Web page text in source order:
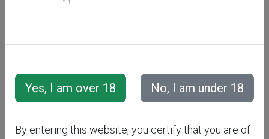
SCOPES
By entering this website, you certify that you are of